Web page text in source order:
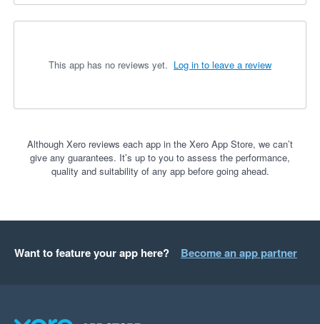
This app has no reviews yet. Log in to leave a review
Although Xero reviews each app in the Xero App Store, we can’t
give any guarantees. It’s up to you to assess the performance,
quality and suitability of any app before going ahead.
Want to feature your app here? Become an app partner